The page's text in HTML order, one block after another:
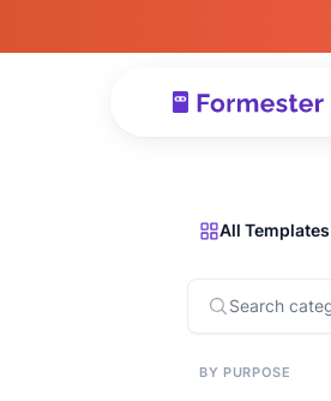
All Templates
BY PURPOSE